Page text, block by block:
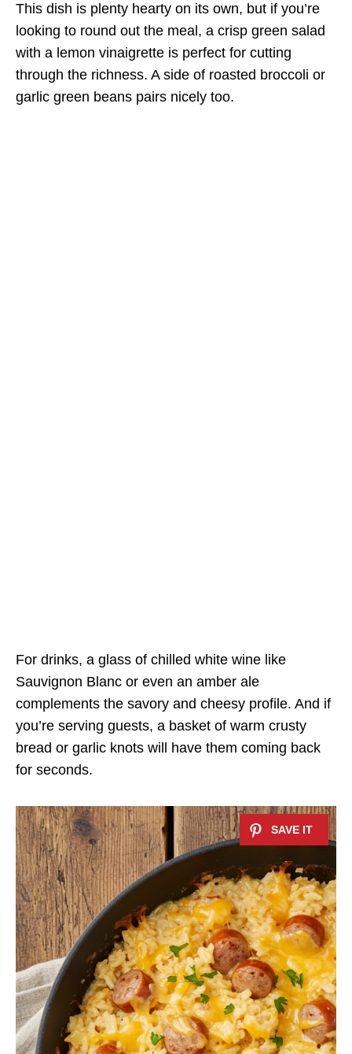
This dish is plenty hearty on its own, but if you’re
looking to round out the meal, a crisp green salad
with a lemon vinaigrette is perfect for cutting
through the richness. A side of roasted broccoli or
garlic green beans pairs nicely too.
For drinks, a glass of chilled white wine like
Sauvignon Blanc or even an amber ale
complements the savory and cheesy profile. And if
you’re serving guests, a basket of warm crusty
bread or garlic knots will have them coming back
for seconds.